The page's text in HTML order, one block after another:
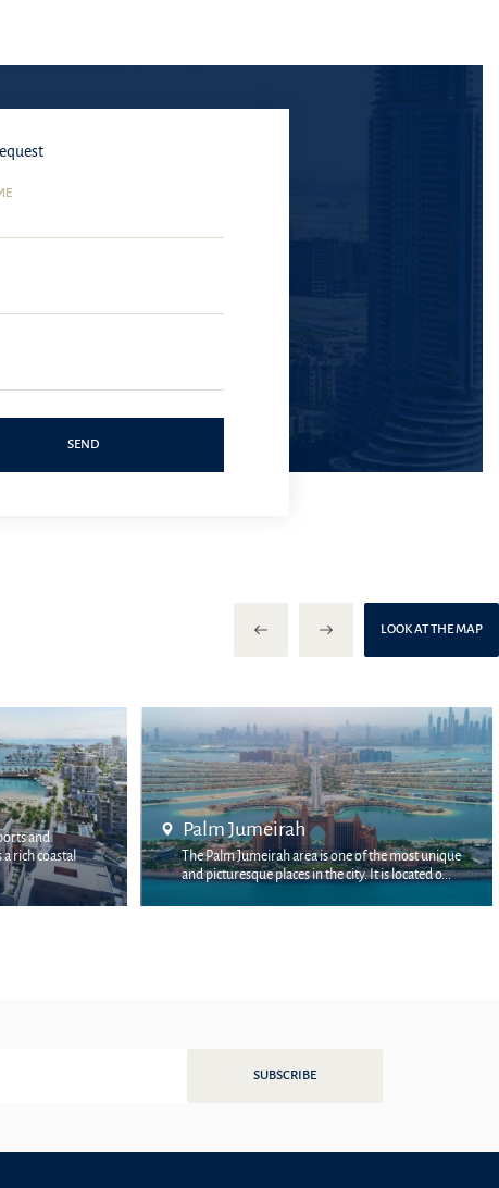
SEND
LOOK AT THE MAP
the most unique
It is located o...
Bluewaters Island
Bluewaters Island is a multi-billion-dollar project
by Meraas, located off the coast of the JBR dist...
SUBSCRIBE